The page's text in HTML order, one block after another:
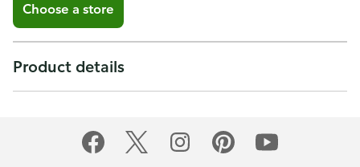
Choose a store
Product details